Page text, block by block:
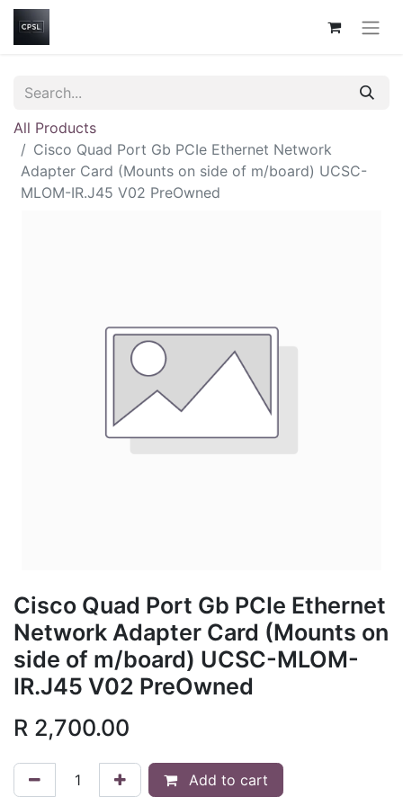
All Products
Cisco Quad Port Gb PCIe Ethernet Network
Adapter Card (Mounts on side of m/board) UCSC-
MLOM-IR.J45 V02 PreOwned
Cisco Quad Port Gb PCIe Ethernet
Network Adapter Card (Mounts on
side of m/board) UCSC-MLOM-
IR.J45 V02 PreOwned
R 2,700.00
Add to cart